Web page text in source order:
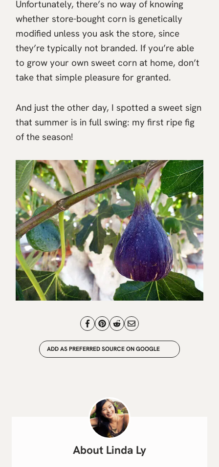
Unfortunately, there’s no way of knowing
whether store-bought corn is genetically
modified unless you ask the store, since
they’re typically not branded. If you’re able
to grow your own sweet corn at home, don’t
take that simple pleasure for granted.
And just the other day, I spotted a sweet sign
that summer is in full swing: my first ripe fig
of the season!
ADD AS PREFERRED SOURCE ON GOOGLE
Linda Ly